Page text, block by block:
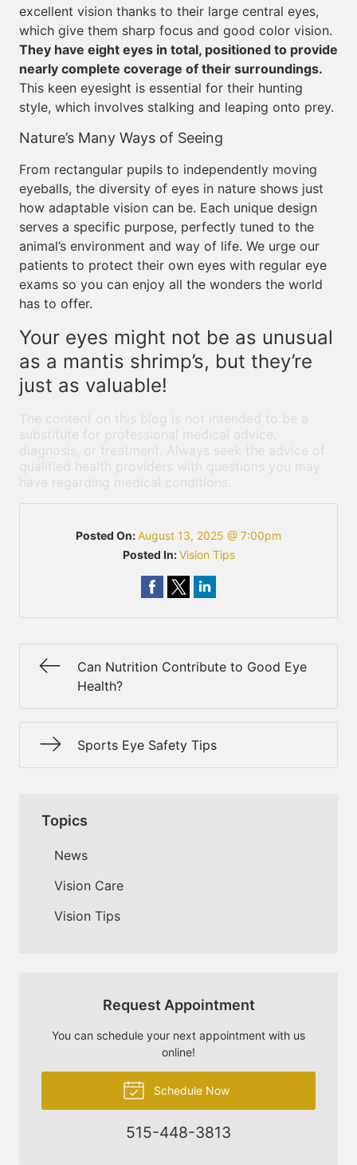
excellent vision thanks to their large central eyes,
which give them sharp focus and good color vision.
They have eight eyes in total, positioned to provide
nearly complete coverage of their surroundings.
This keen eyesight is essential for their hunting
style, which involves stalking and leaping onto prey.
Nature’s Many Ways of Seeing
From rectangular pupils to independently moving
eyeballs, the diversity of eyes in nature shows just
how adaptable vision can be. Each unique design
serves a specific purpose, perfectly tuned to the
animal’s environment and way of life. We urge our
patients to protect their own eyes with regular eye
exams so you can enjoy all the wonders the world
has to offer.
Your eyes might not be as unusual
as a mantis shrimp’s, but they’re
just as valuable!
The content on this blog is not intended to be a
substitute for professional medical advice,
diagnosis, or treatment. Always seek the advice of
qualified health providers with questions you may
have regarding medical conditions.
Posted On:August 13, 2025 @ 7:00pm
Posted In:Vision Tips
Can Nutrition Contribute to Good Eye
Health?
Sports Eye Safety Tips
Topics
News
Vision Care
Vision Tips
Request Appointment
You can schedule your next appointment with us
online!
Schedule Now
515-448-3813